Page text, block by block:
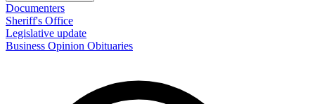
Documenters
Sheriff's Office
Legislative update
Business Opinion Obituaries